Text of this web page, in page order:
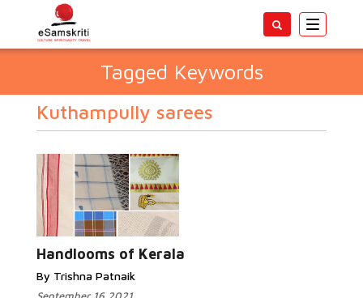
Toggle
Tagged Keywords
Kuthampully sarees
Handlooms of Kerala
By Trishna Patnaik